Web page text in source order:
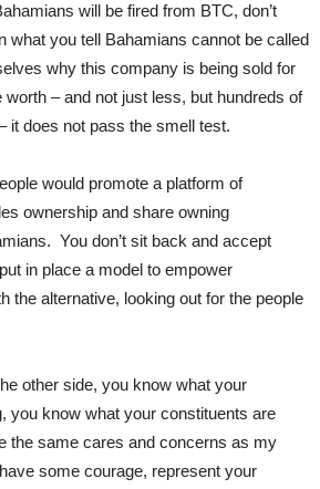
will be fired from BTC, don’t
what you tell Bahamians cannot be called
why this company is being sold for
– and not just less, but hundreds of
it does not pass the smell test.
would promote a platform of
ownership and share owning
You don’t sit back and accept
in place a model to empower
the alternative, looking out for the people
other side, you know what your
you know what your constituents are
the same cares and concerns as my
some courage, represent your